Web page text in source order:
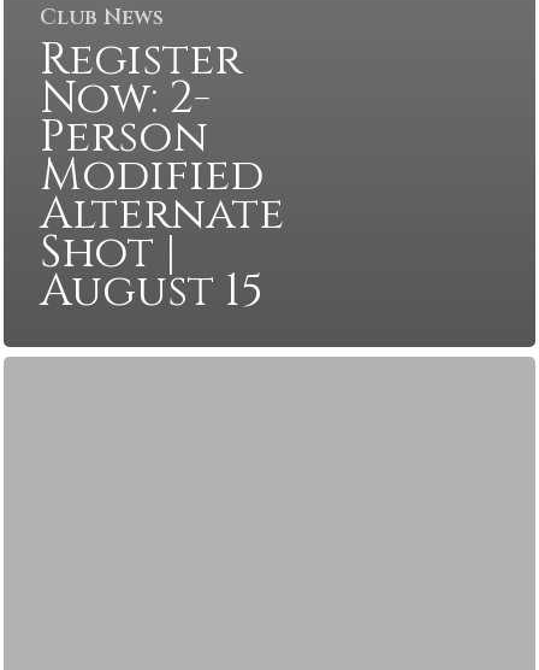
Club News
Register
Now: 2-
Person
Modified
Alternate
Shot |
August 15